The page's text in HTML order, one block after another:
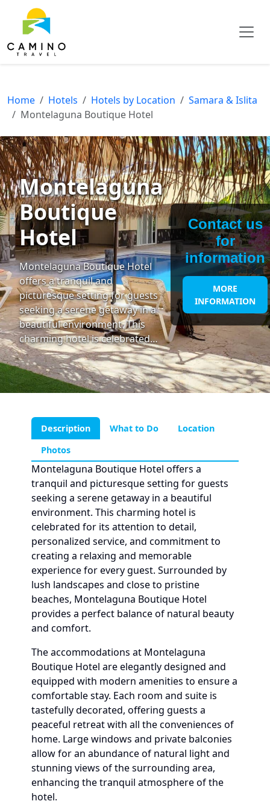
Home Hotels Hotels by Location
Samara & Islita
Montelaguna Boutique Hotel
Montelaguna
Boutique
Hotel
Montelaguna Boutique Hotel
offers a tranquil and
picturesque setting for guests
seeking a serene getaway in a
beautiful environment. This
charming hotel is celebrated…
Contact us
for
information
MORE
INFORMATION
Description What to Do
Location
Photos
Montelaguna Boutique Hotel offers a
tranquil and picturesque setting for guests
seeking a serene getaway in a beautiful
environment. This charming hotel is
celebrated for its attention to detail,
personalized service, and commitment to
creating a relaxing and memorable
experience for every guest. Surrounded by
lush landscapes and close to pristine
beaches, Montelaguna Boutique Hotel
provides a perfect balance of natural beauty
and comfort.
The accommodations at Montelaguna
Boutique Hotel are elegantly designed and
equipped with modern amenities to ensure a
comfortable stay. Each room and suite is
tastefully decorated, offering guests a
peaceful retreat with all the conveniences of
home. Large windows and private balconies
allow for an abundance of natural light and
stunning views of the surrounding area,
enhancing the tranquil atmosphere of the
hotel.